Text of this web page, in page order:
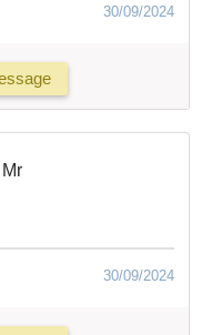
30/09/2024
30/09/2024